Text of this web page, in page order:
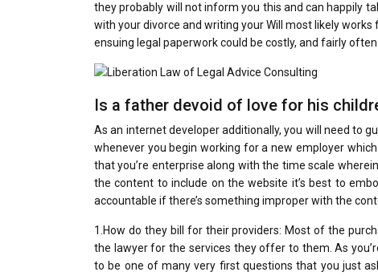
they probably will not inform you this and can happily
with your divorce and writing your Will most likely
ensuing legal paperwork could be costly, and fairly
Is a father devoid of love for his
As an internet developer additionally, you will need to
whenever you begin working for a new employer
that you’re enterprise along with the time scale
the content to include on the website it’s best to
accountable if there’s something improper with the
1.How do they bill for their providers: Most of the
the lawyer for the services they offer to them. As
to be one of many very first questions that you just